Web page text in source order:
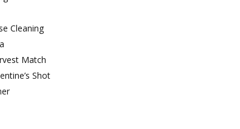
Cleaning
Match
Shot